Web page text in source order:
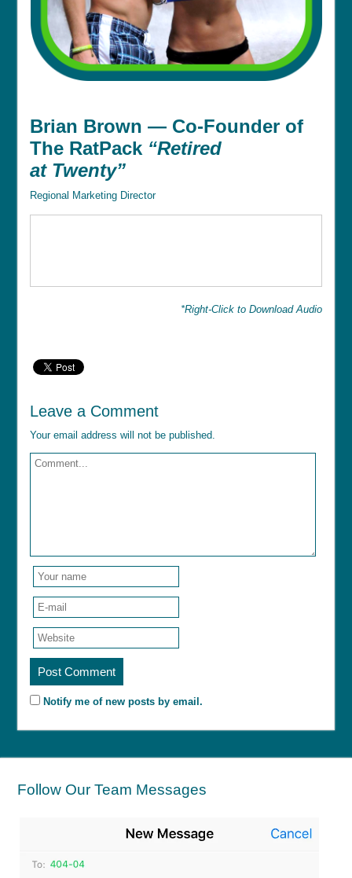
Brian Brown — Co-Founder of
The RatPack “Retired
at Twenty”
Regional Marketing Director
*Right-Click to Download Audio
Leave a Comment
Your email address will not be published.
Notify me of new posts by email.
Follow Our Team Messages